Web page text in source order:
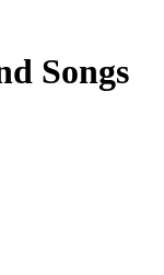
Songs